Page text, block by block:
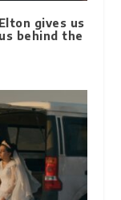
gives us
behind the